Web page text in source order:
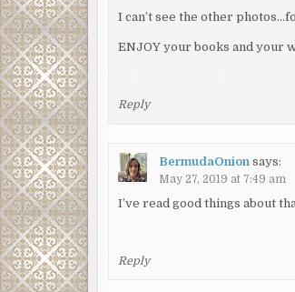
I can’t see the other
ENJOY your books and your
Reply
BermudaOnion says:
May 27, 2019 at 7:49 am
I’ve read good things about
Reply